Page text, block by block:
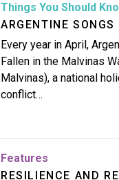
Things You Should
ARGENTINE
Every year in April,
Fallen in the Malvinas
Malvinas), a national
conflict…
Features
RESILIENCE AND